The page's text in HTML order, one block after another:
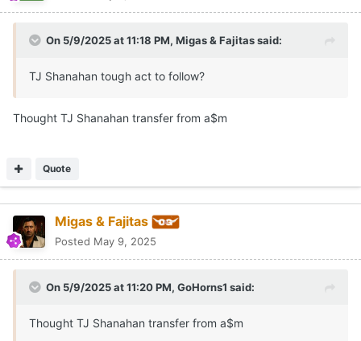
On 5/9/2025 at 11:18 PM, Migas & Fajitassaid:
TJ Shanahan tough act to follow?
Thought TJ Shanahan transfer from a$m
Quote
Migas & Fajitas
Posted May 9, 2025
On 5/9/2025 at 11:20 PM, GoHorns1 said:
Thought TJ Shanahan transfer from a$m